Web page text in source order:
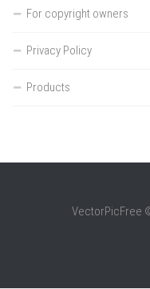
For copyright owners
Privacy Policy
Products
VectorPicFree